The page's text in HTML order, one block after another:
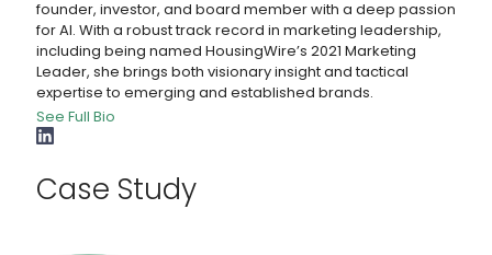
founder, investor, and board member with a deep passion
for AI. With a robust track record in marketing leadership,
including being named HousingWire’s 2021 Marketing
Leader, she brings both visionary insight and tactical
expertise to emerging and established brands.
See Full Bio
Case Study